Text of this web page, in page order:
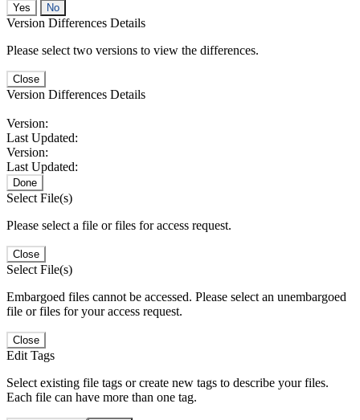
No
Version Differences Details
Please select two versions to view the differences.
Close
Version Differences Details
Version:
Last Updated:
Version:
Last Updated:
Done
Select File(s)
Please select a file or files for access request.
Close
Select File(s)
Embargoed files cannot be accessed. Please select an unembargoed
file or files for your access request.
Close
Edit Tags
Select existing file tags or create new tags to describe your files.
Each file can have more than one tag.